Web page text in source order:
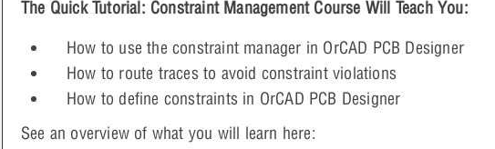
The Quick Tutorial: Constraint Management Course Will Teach You:
How to use the constraint manager in OrCAD PCB Designer
How to route traces to avoid constraint violations
How to define constraints in OrCAD PCB Designer
See an overview of what you will learn here: